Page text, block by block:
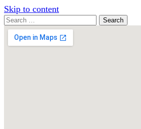
Skip to content
Search
for:
Search
Google
Map